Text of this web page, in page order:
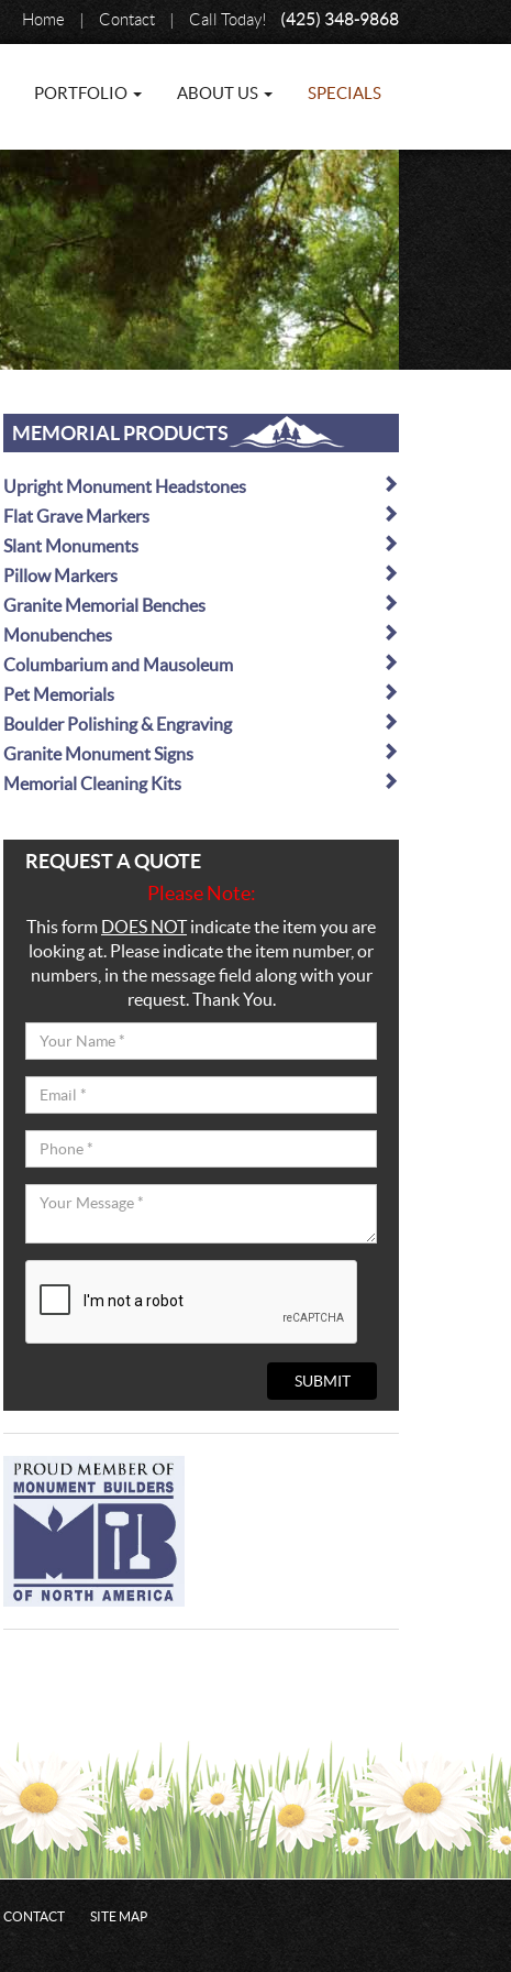
Home Contact Call Today! (425) 348-9868
PORTFOLIO ABOUT US SPECIALS
MEMORIAL PRODUCTS
Upright Monument Headstones
Flat Grave Markers
Slant Monuments
Pillow Markers
Granite Memorial Benches
Monubenches
Columbarium and Mausoleum
Pet Memorials
Boulder Polishing & Engraving
Granite Monument Signs
Memorial Cleaning Kits
REQUEST A QUOTE
Please Note:
This form DOES NOTindicate the item you are
looking at. Please indicate the item number, or
numbers, in the message field along with your
request. Thank You.
SUBMIT
CONTACT SITE MAP